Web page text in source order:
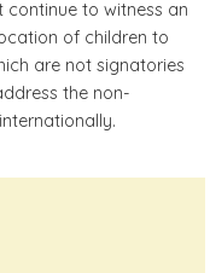
continue to witness an
of children to
are not signatories
the non-